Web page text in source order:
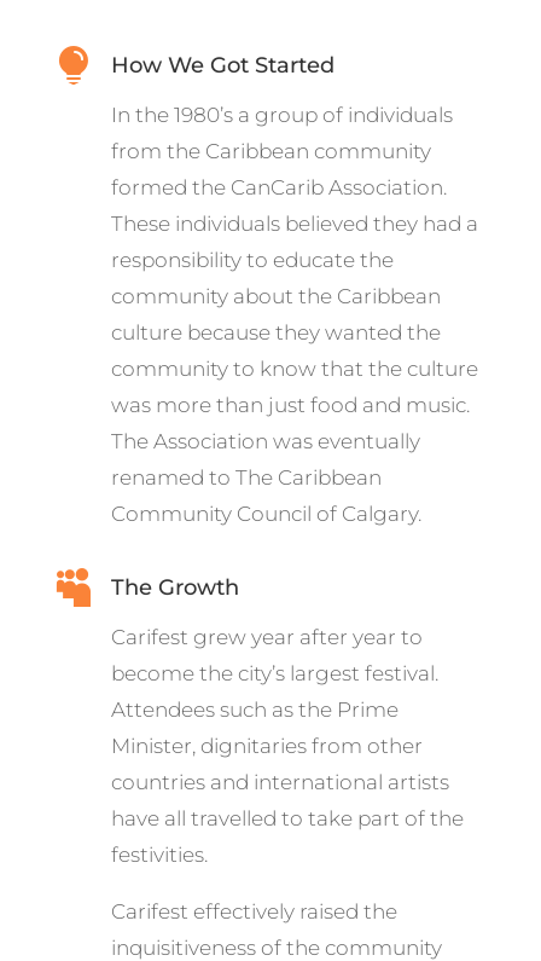
 How We Got Started
In the 1980’s a group of individuals
from the Caribbean community
formed the CanCarib Association.
These individuals believed they had a
responsibility to educate the
community about the Caribbean
culture because they wanted the
community to know that the culture
was more than just food and music.
The Association was eventually
renamed to The Caribbean
Community Council of Calgary.
 The Growth
Carifest grew year after year to
become the city’s largest festival.
Attendees such as the Prime
Minister, dignitaries from other
countries and international artists
have all travelled to take part of the
festivities.
Carifest effectively raised the
inquisitiveness of the community